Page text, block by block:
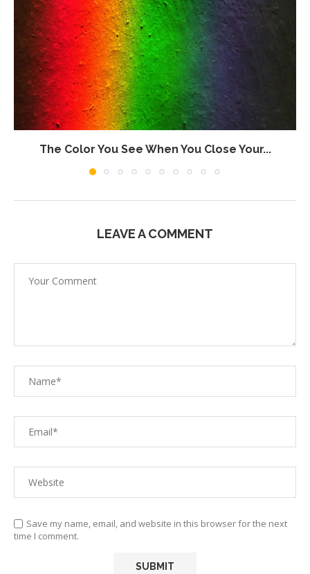
The Color You See When You Close Your...
LEAVE A COMMENT
Save my name, email, and website in this browser for the next
time I comment.